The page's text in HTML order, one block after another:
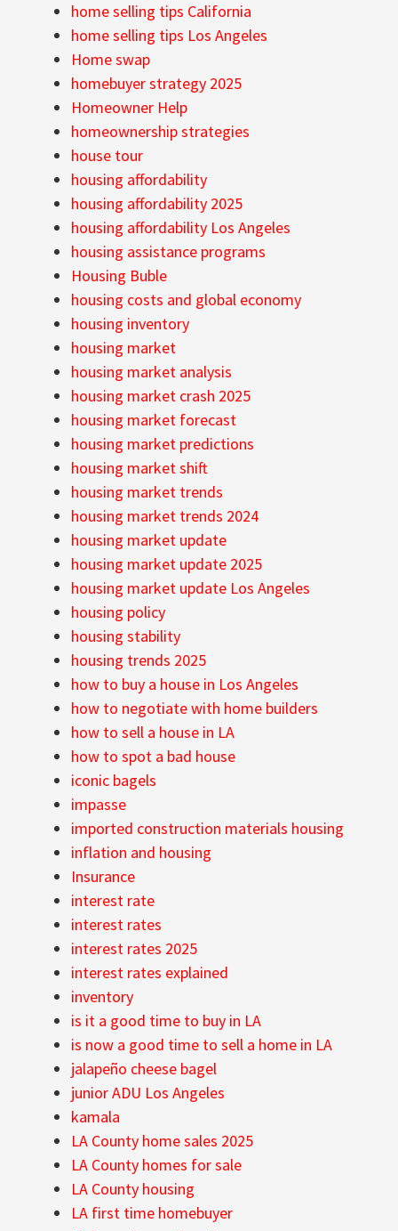
home selling tips California
home selling tips Los Angeles
Home swap
homebuyer strategy 2025
Homeowner Help
homeownership strategies
house tour
housing affordability
housing affordability 2025
housing affordability Los Angeles
housing assistance programs
Housing Buble
housing costs and global economy
housing inventory
housing market
housing market analysis
housing market crash 2025
housing market forecast
housing market predictions
housing market shift
housing market trends
housing market trends 2024
housing market update
housing market update 2025
housing market update Los Angeles
housing policy
housing stability
housing trends 2025
how to buy a house in Los Angeles
how to negotiate with home builders
how to sell a house in LA
how to spot a bad house
iconic bagels
impasse
imported construction materials housing
inflation and housing
Insurance
interest rate
interest rates
interest rates 2025
interest rates explained
inventory
is it a good time to buy in LA
is now a good time to sell a home in LA
jalapeño cheese bagel
junior ADU Los Angeles
kamala
LA County home sales 2025
LA County homes for sale
LA County housing
LA first time homebuyer